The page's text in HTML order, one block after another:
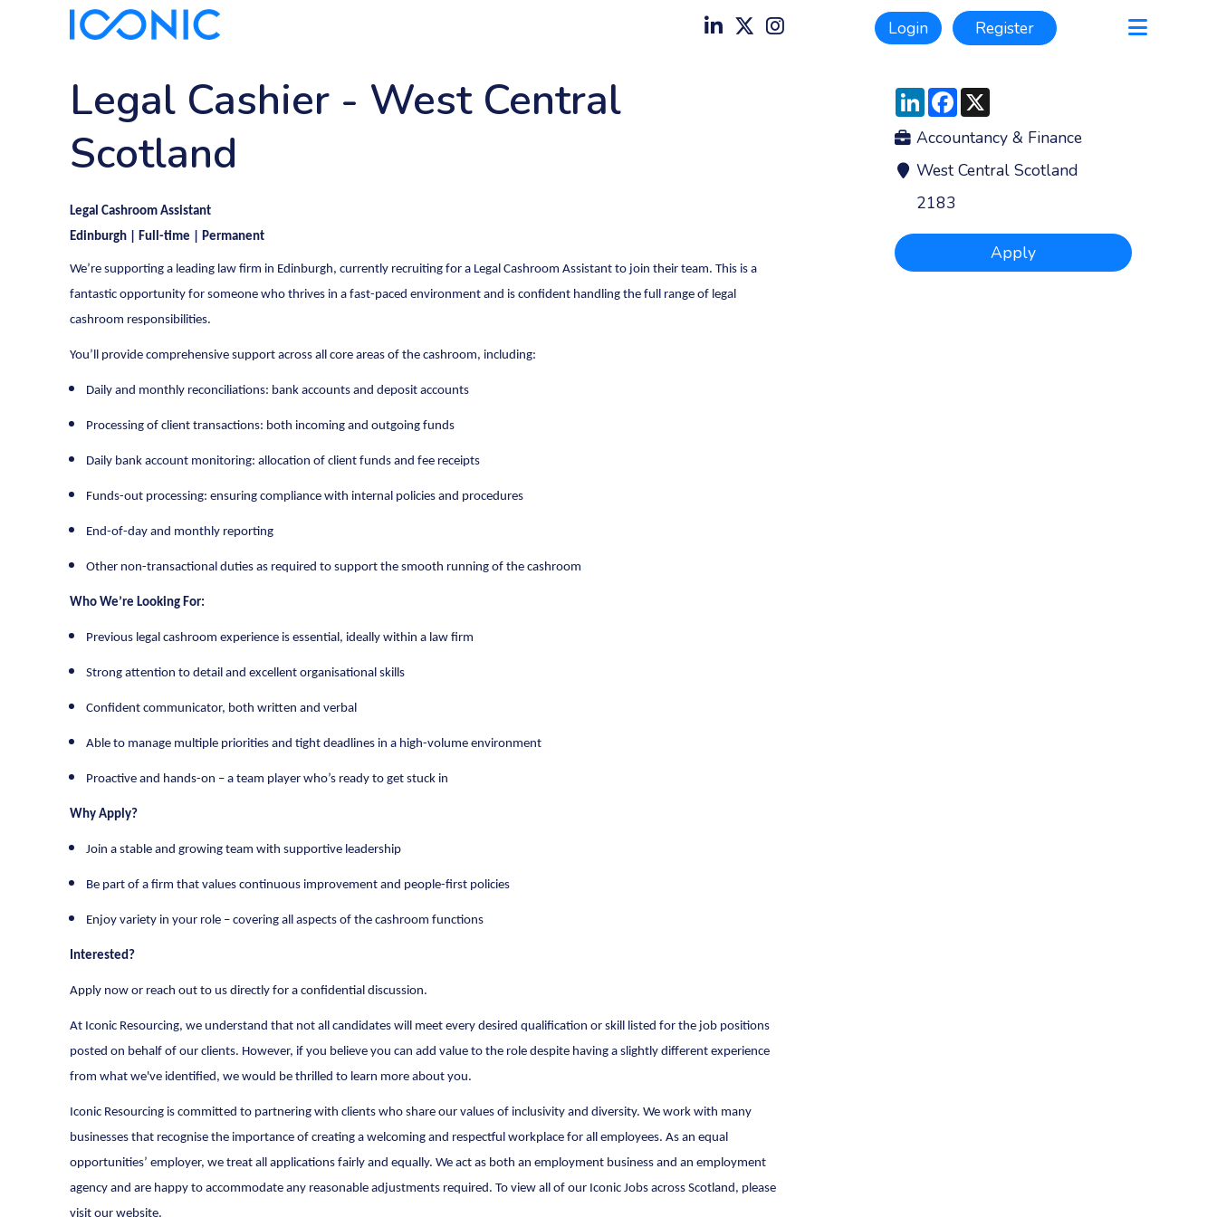
Login Register
Legal Cashier - West Central
Scotland
Legal Cashroom Assistant
Edinburgh | Full-time | Permanent
We’re supporting a leading law firm in Edinburgh, currently recruiting for a Legal Cashroom Assistant to join their team. This is a
fantastic opportunity for someone who thrives in a fast-paced environment and is confident handling the full range of legal
cashroom responsibilities.
You’ll provide comprehensive support across all core areas of the cashroom, including:
Daily and monthly reconciliations: bank accounts and deposit accounts
Processing of client transactions: both incoming and outgoing funds
Daily bank account monitoring: allocation of client funds and fee receipts
Funds-out processing: ensuring compliance with internal policies and procedures
End-of-day and monthly reporting
Other non-transactional duties as required to support the smooth running of the cashroom
Who We’re Looking For:
Previous legal cashroom experience is essential, ideally within a law firm
Strong attention to detail and excellent organisational skills
Confident communicator, both written and verbal
Able to manage multiple priorities and tight deadlines in a high-volume environment
Proactive and hands-on – a team player who’s ready to get stuck in
Why Apply?
Join a stable and growing team with supportive leadership
Be part of a firm that values continuous improvement and people-first policies
Enjoy variety in your role – covering all aspects of the cashroom functions
Interested?
Apply now or reach out to us directly for a confidential discussion.
At Iconic Resourcing, we understand that not all candidates will meet every desired qualification or skill listed for the job positions
posted on behalf of our clients. However, if you believe you can add value to the role despite having a slightly different experience
from what we've identified, we would be thrilled to learn more about you.
Iconic Resourcing is committed to partnering with clients who share our values of inclusivity and diversity. We work with many
businesses that recognise the importance of creating a welcoming and respectful workplace for all employees. As an equal
opportunities’ employer, we treat all applications fairly and equally. We act as both an employment business and an employment
agency and are happy to accommodate any reasonable adjustments required. To view all of our Iconic Jobs across Scotland, please
visit our website.
LinkedInFacebook
Accountancy & Finance
West Central Scotland
2183
Apply